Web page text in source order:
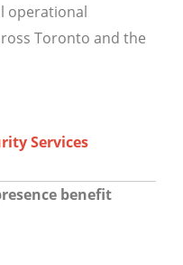
operational
Toronto and the
Services
benefit